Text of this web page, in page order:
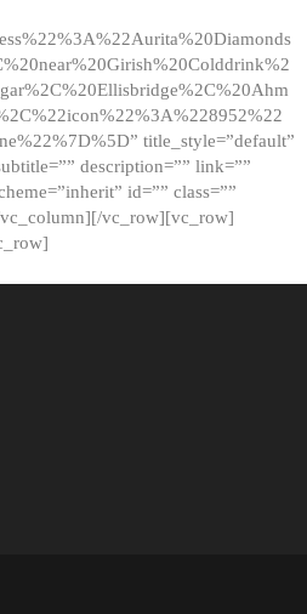
title_style=”default”
description=”” link=””
id=”” class=””
vc_row][vc_row]